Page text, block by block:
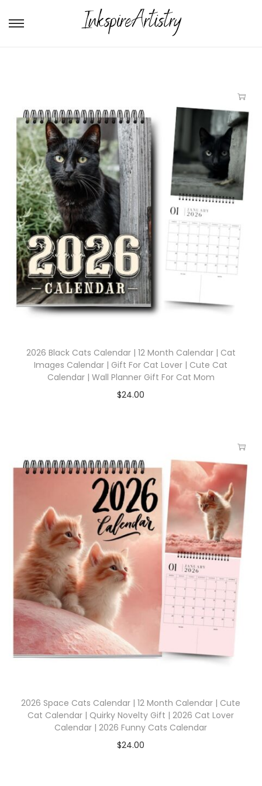
2026 Black Cats Calendar | 12 Month Calendar | Cat
Images Calendar | Gift For Cat Lover | Cute Cat
Calendar | Wall Planner Gift For Cat Mom
$24.00
2026 Space Cats Calendar | 12 Month Calendar | Cute
Cat Calendar | Quirky Novelty Gift | 2026 Cat Lover
Calendar | 2026 Funny Cats Calendar
$24.00